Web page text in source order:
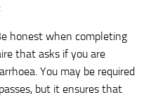
honest when completing
that asks if you are
You may be required
but it ensures that